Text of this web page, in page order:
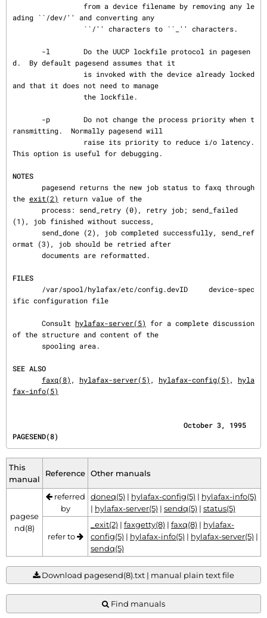
ading ``/dev/'' and converting any
d.  By default pagesend assumes that it
and that it does not need to manage
ransmitting.  Normally pagesend will
This option is useful for debugging.
NOTES
the exit(2)
return value of the
(1), job finished without success,
ormat (3), job should be retried after
FILES
ific configuration file
       Consult
hylafax-server(5)
for a complete discussion
of the structure and content of the
SEE ALSO
faxq(8) , hylafax-server(5) , hylafax-config(5) , hyla
fax-info(5)
PAGESEND(8)
This
manual
Reference Other manuals
pagese
nd(8)
referred
by
doneq(5) | hylafax-config(5) | hylafax-info(5)
| hylafax-server(5) | sendq(5) | status(5)
refer to
_exit(2) | faxgetty(8) | faxq(8) | hylafax-
config(5) | hylafax-info(5) | hylafax-server(5) |
sendq(5)
Download pagesend(8).txt | manual plain text file
Find manuals